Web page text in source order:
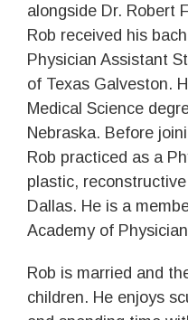
alongside Dr. Robert
Rob received his
Physician Assistant
of Texas Galveston.
Medical Science
Nebraska. Before
Rob practiced as a
plastic,
Dallas. He is a
Academy of
Rob is married and
children. He enjoys